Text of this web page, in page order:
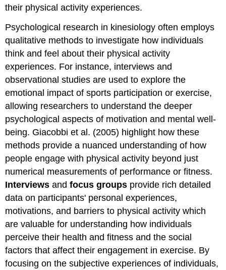
their physical activity experiences.
Psychological research in kinesiology often employs
qualitative methods to investigate how individuals
think and feel about their physical activity
experiences. For instance, interviews and
observational studies are used to explore the
emotional impact of sports participation or exercise,
allowing researchers to understand the deeper
psychological aspects of motivation and mental well-
being. Giacobbi et al. (2005) highlight how these
methods provide a nuanced understanding of how
people engage with physical activity beyond just
numerical measurements of performance or fitness.
Interviews andfocus groups provide rich detailed
data on participants' personal experiences,
motivations, and barriers to physical activity which
are valuable for understanding how individuals
perceive their health and fitness and the social
factors that affect their engagement in exercise. By
focusing on the subjective experiences of individuals,